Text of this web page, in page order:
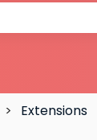
Extensions